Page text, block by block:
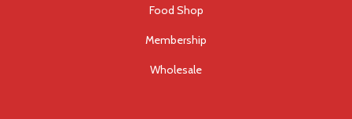
Food Shop
Membership
Wholesale